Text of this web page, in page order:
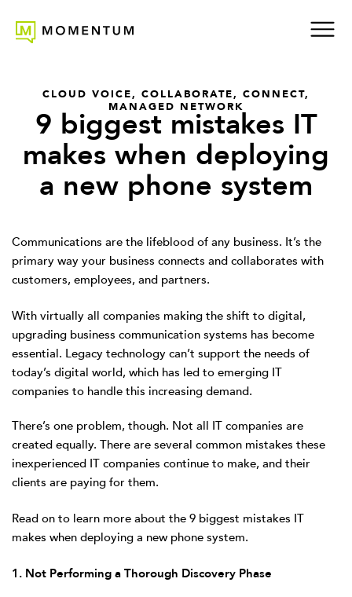
CLOUD VOICE, COLLABORATE, CONNECT,
MANAGED NETWORK
9 biggest mistakes IT
makes when deploying
a new phone system
Communications are the lifeblood of any business. It’s the
primary way your business connects and collaborates with
customers, employees, and partners.
With virtually all companies making the shift to digital,
upgrading business communication systems has become
essential. Legacy technology can’t support the needs of
today’s digital world, which has led to emerging IT
companies to handle this increasing demand.
There’s one problem, though. Not all IT companies are
created equally. There are several common mistakes these
inexperienced IT companies continue to make, and their
clients are paying for them.
Read on to learn more about the 9 biggest mistakes IT
makes when deploying a new phone system.
1. Not Performing a Thorough Discovery Phase